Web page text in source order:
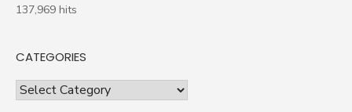
137,969 hits
CATEGORIES
Categories